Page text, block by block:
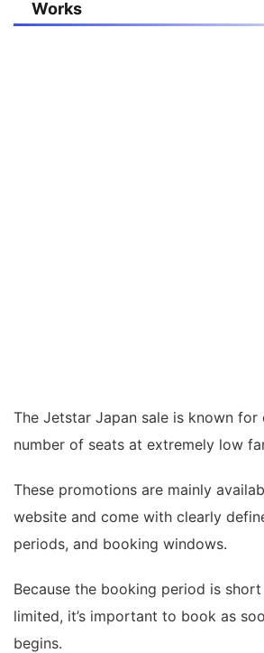
Works
The Jetstar Japan sale is known
number of seats at extremely low
These promotions are mainly
website and come with clearly
periods, and booking windows.
Because the booking period is
limited, it’s important to book as
begins.